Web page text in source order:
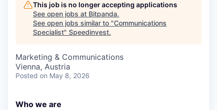
This job is no longer accepting applications
See open jobs at Bitpanda.
See open jobs similar to "Communications
Specialist" Speedinvest.
Marketing & Communications
Vienna, Austria
Posted on May 8, 2026
Who we are